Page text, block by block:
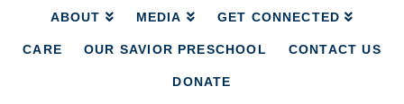
ABOUT MEDIA GET CONNECTED
CARE OUR SAVIOR PRESCHOOL CONTACT US
DONATE